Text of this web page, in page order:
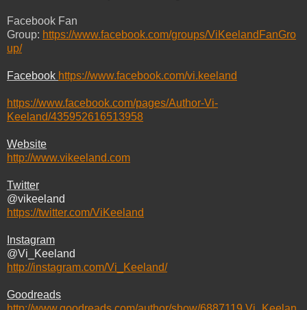
Facebook Fan
Group: https://www.facebook.com/groups/ViKeelandFanGro
up/
Facebook https://www.facebook.com/vi.keeland
https://www.facebook.com/pages/Author-Vi-
Keeland/435952616513958
Website
http://www.vikeeland.com
Twitter
@vikeeland
https://twitter.com/ViKeeland
Instagram
@Vi_Keeland
http://instagram.com/Vi_Keeland/
Goodreads